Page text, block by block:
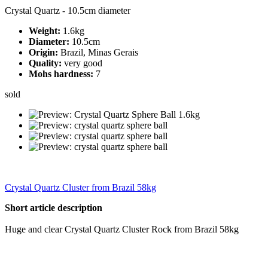
Crystal Quartz - 10.5cm diameter
Weight: 1.6kg
Diameter: 10.5cm
Origin: Brazil, Minas Gerais
Quality: very good
Mohs hardness: 7
sold
Crystal Quartz Cluster from Brazil 58kg
Short article description
Huge and clear Crystal Quartz Cluster Rock from Brazil 58kg